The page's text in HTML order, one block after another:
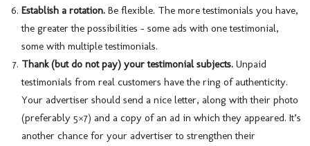
Establish a rotation. Be flexible. The more testimonials you have,
the greater the possibilities – some ads with one testimonial,
some with multiple testimonials.
Thank (but do not pay) your testimonial subjects. Unpaid
testimonials from real customers have the ring of authenticity.
Your advertiser should send a nice letter, along with their photo
(preferably 5×7) and a copy of an ad in which they appeared. It’s
another chance for your advertiser to strengthen their